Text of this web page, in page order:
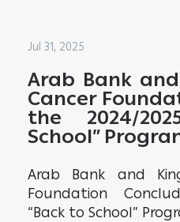
Jul 31, 2025
Arab Bank
Cancer
the 2024/
School”
Arab Bank and
Foundation
“Back to School”